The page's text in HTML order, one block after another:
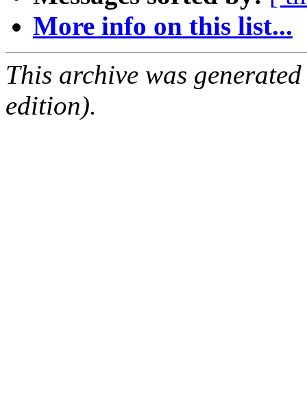
More info on this list...
This archive was
edition).